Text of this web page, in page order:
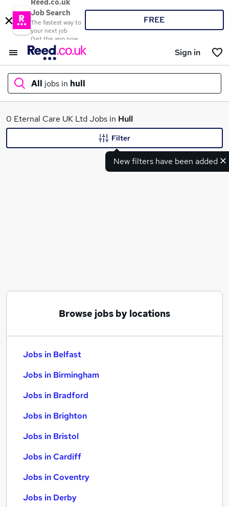
Reed.co.uk
Job Search
The fastest way to
your next job
Get the app now
FREE
Sign in
All jobs in hull
What
0 Eternal Care UK Ltd Jobs in Hull
New filters have been added
Filter
Browse jobs by locations
Jobs in Belfast
Jobs in Birmingham
Jobs in Bradford
Jobs in Brighton
Jobs in Bristol
Jobs in Cardiff
Jobs in Coventry
Jobs in Derby